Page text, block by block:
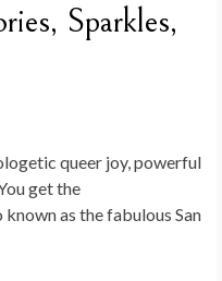
Sparkles,
queer joy, powerful
get the
as the fabulous San